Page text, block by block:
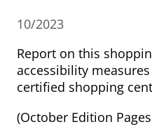
10/2023
Report on this
accessibility
certified shopping
(October Edition